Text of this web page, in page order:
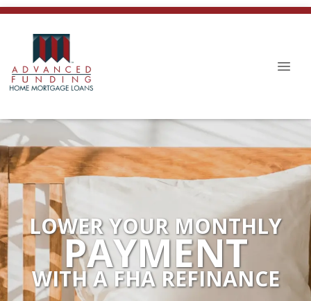
LOWER YOUR MONTHLY
PAYMENT
WITH A FHA REFINANCE